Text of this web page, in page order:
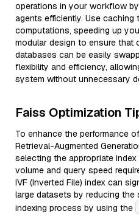
operations in your workflow
agents efficiently. Use caching
computations, speeding up
modular design to ensure that
databases can be easily
flexibility and efficiency,
system without unnecessary
Faiss Optimization
To enhance the performance
Retrieval-Augmented
selecting the appropriate
volume and query speed
IVF (Inverted File) index can
large datasets by reducing
indexing process by using the